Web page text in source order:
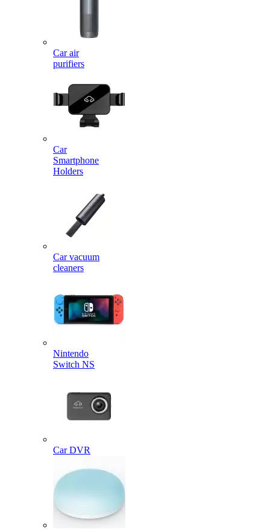
Car air
purifiers
Car
Smartphone
Holders
Car vacuum
cleaners
Nintendo
Switch NS
Car DVR